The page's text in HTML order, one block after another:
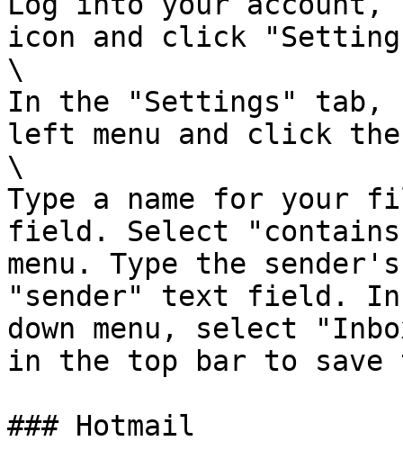
icon and click
\
In the "Settings" tab,
left menu and click
\
Type a name for
field. Select
menu. Type the
"sender" text field. In
down menu, select
in the top bar to
### Hotmail